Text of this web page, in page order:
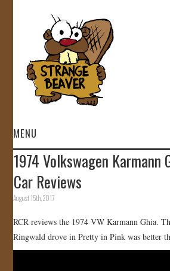
MENU
HOME
VIDEOS
GALLERY
STORE
1974 Volkswagen Karmann
Car Reviews
August 15th, 2017
RCR reviews the 1974 VW Karmann Ghia.
Ringwald drove in Pretty in Pink was better